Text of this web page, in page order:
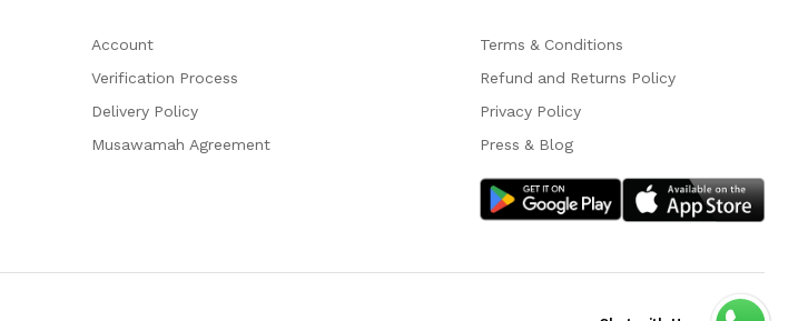
Account
Verification Process
Delivery Policy
Musawamah Agreement
Terms & Conditions
Refund and Returns Policy
Privacy Policy
Press & Blog